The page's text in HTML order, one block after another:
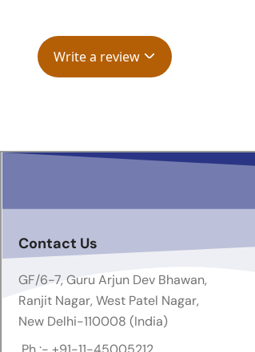
Write a review
Contact Us
GF/6-7, Guru Arjun Dev Bhawan,
Ranjit Nagar, West Patel Nagar,
New Delhi-110008 (India)